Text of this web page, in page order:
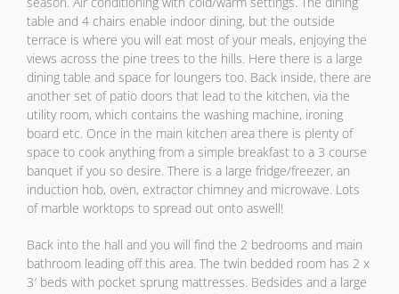
table and 4 chairs enable indoor dining, but the outside
terrace is where you will eat most of your meals, enjoying the
views across the pine trees to the hills. Here there is a large
dining table and space for loungers too. Back inside, there are
another set of patio doors that lead to the kitchen, via the
utility room, which contains the washing machine, ironing
board etc. Once in the main kitchen area there is plenty of
space to cook anything from a simple breakfast to a 3 course
banquet if you so desire. There is a large fridge/freezer, an
induction hob, oven, extractor chimney and microwave. Lots
of marble worktops to spread out onto aswell!
Back into the hall and you will find the 2 bedrooms and main
bathroom leading off this area. The twin bedded room has 2 x
3′ beds with pocket sprung mattresses. Bedsides and a large